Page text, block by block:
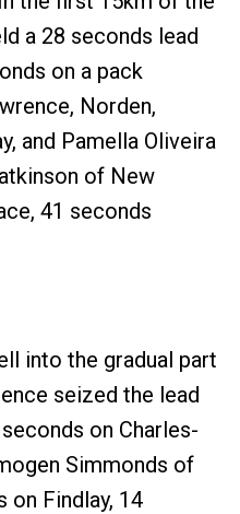
a 28 seconds lead
on a pack
Norden,
and Pamella Oliveira
of New
41 seconds
into the gradual part
seized the lead
on Charles-
Simmonds of
on Findlay, 14